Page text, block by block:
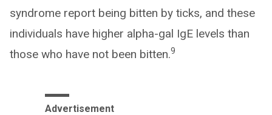
syndrome report being bitten by ticks, and these
individuals have higher alpha-gal IgE levels than
those who have not been bitten.9
Advertisement